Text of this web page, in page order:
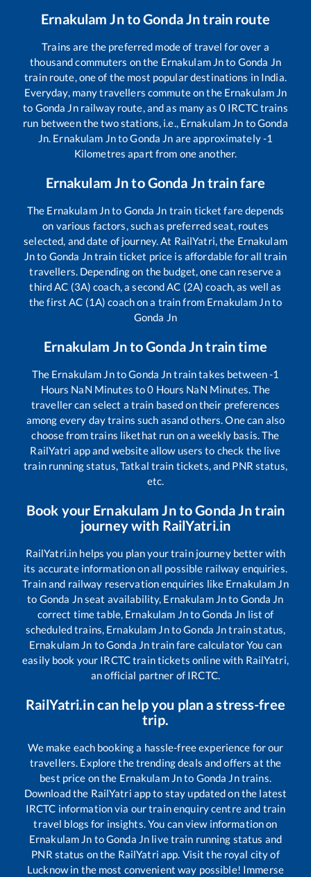
Ernakulam JntoGonda Jntrain route
Trains are the preferred mode of travel for over a
thousand commuters on the Ernakulam Jnto Gonda Jn
train route, one of the most popular destinations in India.
Everyday, many travellers commute on the Ernakulam Jn
to Gonda Jnrailway route, and as many as 0IRCTC trains
run between the two stations, i.e., Ernakulam Jn toGonda
Jn Ernakulam JntoGonda Jn are approximately-1
Kilometres apart from one another.
Ernakulam JntoGonda Jntrain fare
The Ernakulam Jnto Gonda Jn train ticket fare depends
on various factors, such as preferred seat, routes
selected, and date of journey. At RailYatri, the Ernakulam
Jnto Gonda Jntrain ticket price is affordable for all train
travellers. Depending on the budget, one can reserve a
third AC (3A) coach, a second AC (2A) coach, as well as
the first AC (1A) coach on a train from Ernakulam Jnto
Gonda Jn
Ernakulam JntoGonda Jntrain time
The Ernakulam JntoGonda Jntrain takes between-1
Hours NaN Minutes to0 Hours NaN Minutes. The
traveller can select a train based on their preferences
among every day trains such asand others. One can also
choose from trains likethat run on a weekly basis. The
RailYatri app and website allow users to check the live
train running status, Tatkal train tickets, and PNR status,
etc.
Book your Ernakulam JntoGonda Jntrain
journey with RailYatri.in
RailYatri.in helps you plan your train journey better with
its accurate information on all possible railway enquiries.
Train and railway reservation enquiries like Ernakulam Jn
to Gonda Jnseat availability, Ernakulam Jnto Gonda Jn
correct time table, Ernakulam JntoGonda Jn list of
scheduled trains, Ernakulam JntoGonda Jntrain status,
Ernakulam Jn toGonda Jntrain fare calculator You can
easily book your IRCTC train tickets online with RailYatri,
an official partner of IRCTC.
RailYatri.in can help you plan a stress-free
trip.
We make each booking a hassle-free experience for our
travellers. Explore the trending deals and offers at the
best price on the Ernakulam Jnto Gonda Jntrains.
Download the RailYatri app to stay updated on the latest
IRCTC information via our train enquiry centre and train
travel blogs for insights. You can view information on
Ernakulam Jn toGonda Jn live train running status and
PNR status on the RailYatri app. Visit the royal city of
Lucknow in the most convenient way possible! Immerse